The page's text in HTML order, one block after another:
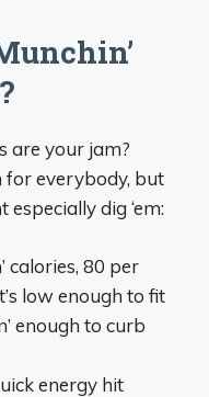
are your jam?
for everybody, but
especially dig ‘em:
calories, 80 per
low enough to fit
enough to curb
energy hit